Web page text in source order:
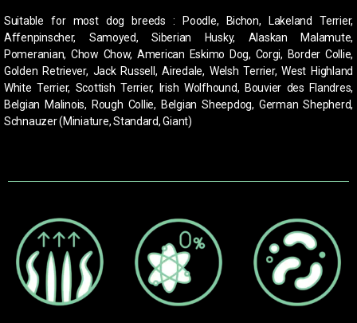
Suitable for most dog breeds : Poodle, Bichon, Lakeland Terrier,
Affenpinscher, Samoyed, Siberian Husky, Alaskan Malamute,
Pomeranian, Chow Chow, American Eskimo Dog, Corgi, Border Collie,
Golden Retriever, Jack Russell, Airedale, Welsh Terrier, West Highland
White Terrier, Scottish Terrier, Irish Wolfhound, Bouvier des Flandres,
Belgian Malinois, Rough Collie, Belgian Sheepdog, German Shepherd,
Schnauzer (Miniature, Standard, Giant)